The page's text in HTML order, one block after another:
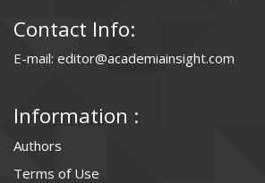
Contact Info:
E-mail: editor@academiainsight.com
Information :
Authors
Terms of Use